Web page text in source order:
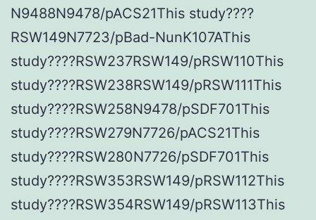
N9488N9478/pACS21This study????
RSW149N7723/pBad-NunK107AThis
study????RSW237RSW149/pRSW110This
study????RSW238RSW149/pRSW111This
study????RSW258N9478/pSDF701This
study????RSW279N7726/pACS21This
study????RSW280N7726/pSDF701This
study????RSW353RSW149/pRSW112This
study????RSW354RSW149/pRSW113This